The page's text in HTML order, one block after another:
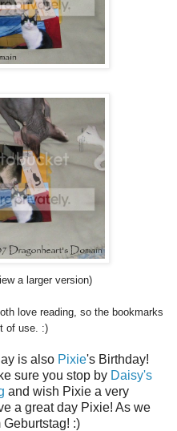
a larger version)
love reading, so the bookmarks
of use. :)
is also Pixie's Birthday!
sure you stop by Daisy's
and wish Pixie a very
a great day Pixie! As we
:)